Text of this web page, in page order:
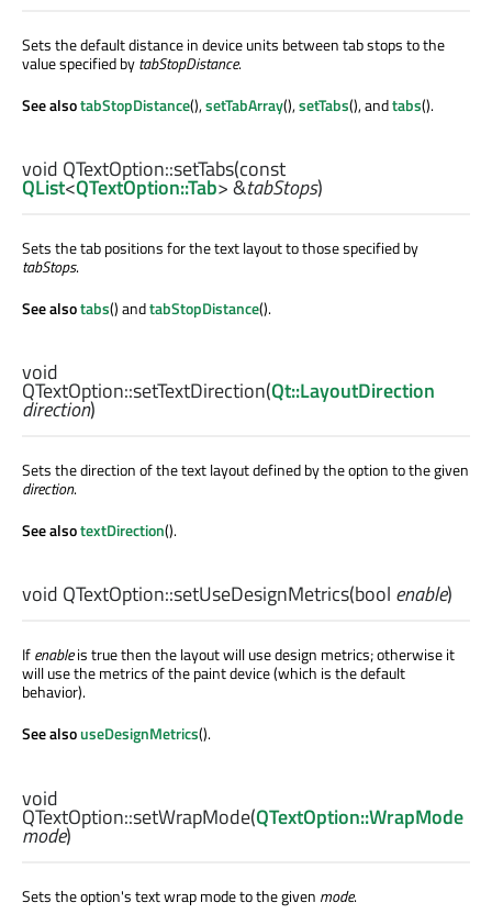
Sets the default distance in device units between tab stops to the
value specified bytabStopDistance.
See alsotabStopDistance(),setTabArray(),setTabs(), andtabs().
void QTextOption::setTabs(const
QList<QTextOption::Tab> &tabStops)
Sets the tab positions for the text layout to those specified by
tabStops.
See alsotabs() andtabStopDistance().
void
QTextOption::setTextDirection(Qt::LayoutDirection
direction)
Sets the direction of the text layout defined by the option to the given
direction.
See alsotextDirection().
void QTextOption::setUseDesignMetrics(bool enable)
Ifenableis true then the layout will use design metrics; otherwise it
will use the metrics of the paint device (which is the default
behavior).
See alsouseDesignMetrics().
void
QTextOption::setWrapMode(QTextOption::WrapMode
mode)
Sets the option's text wrap mode to the given mode.